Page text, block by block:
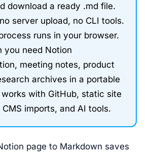
download a ready .md file.
server upload, no CLI tools.
runs in your browser.
you need Notion
meeting notes, product
archives in a portable
with GitHub, static site
imports, and AI tools.
page to Markdown saves